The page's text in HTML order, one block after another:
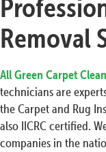
Removal
All Green Carpet
technicians are
the Carpet and Rug
also IICRC certified.
companies in the